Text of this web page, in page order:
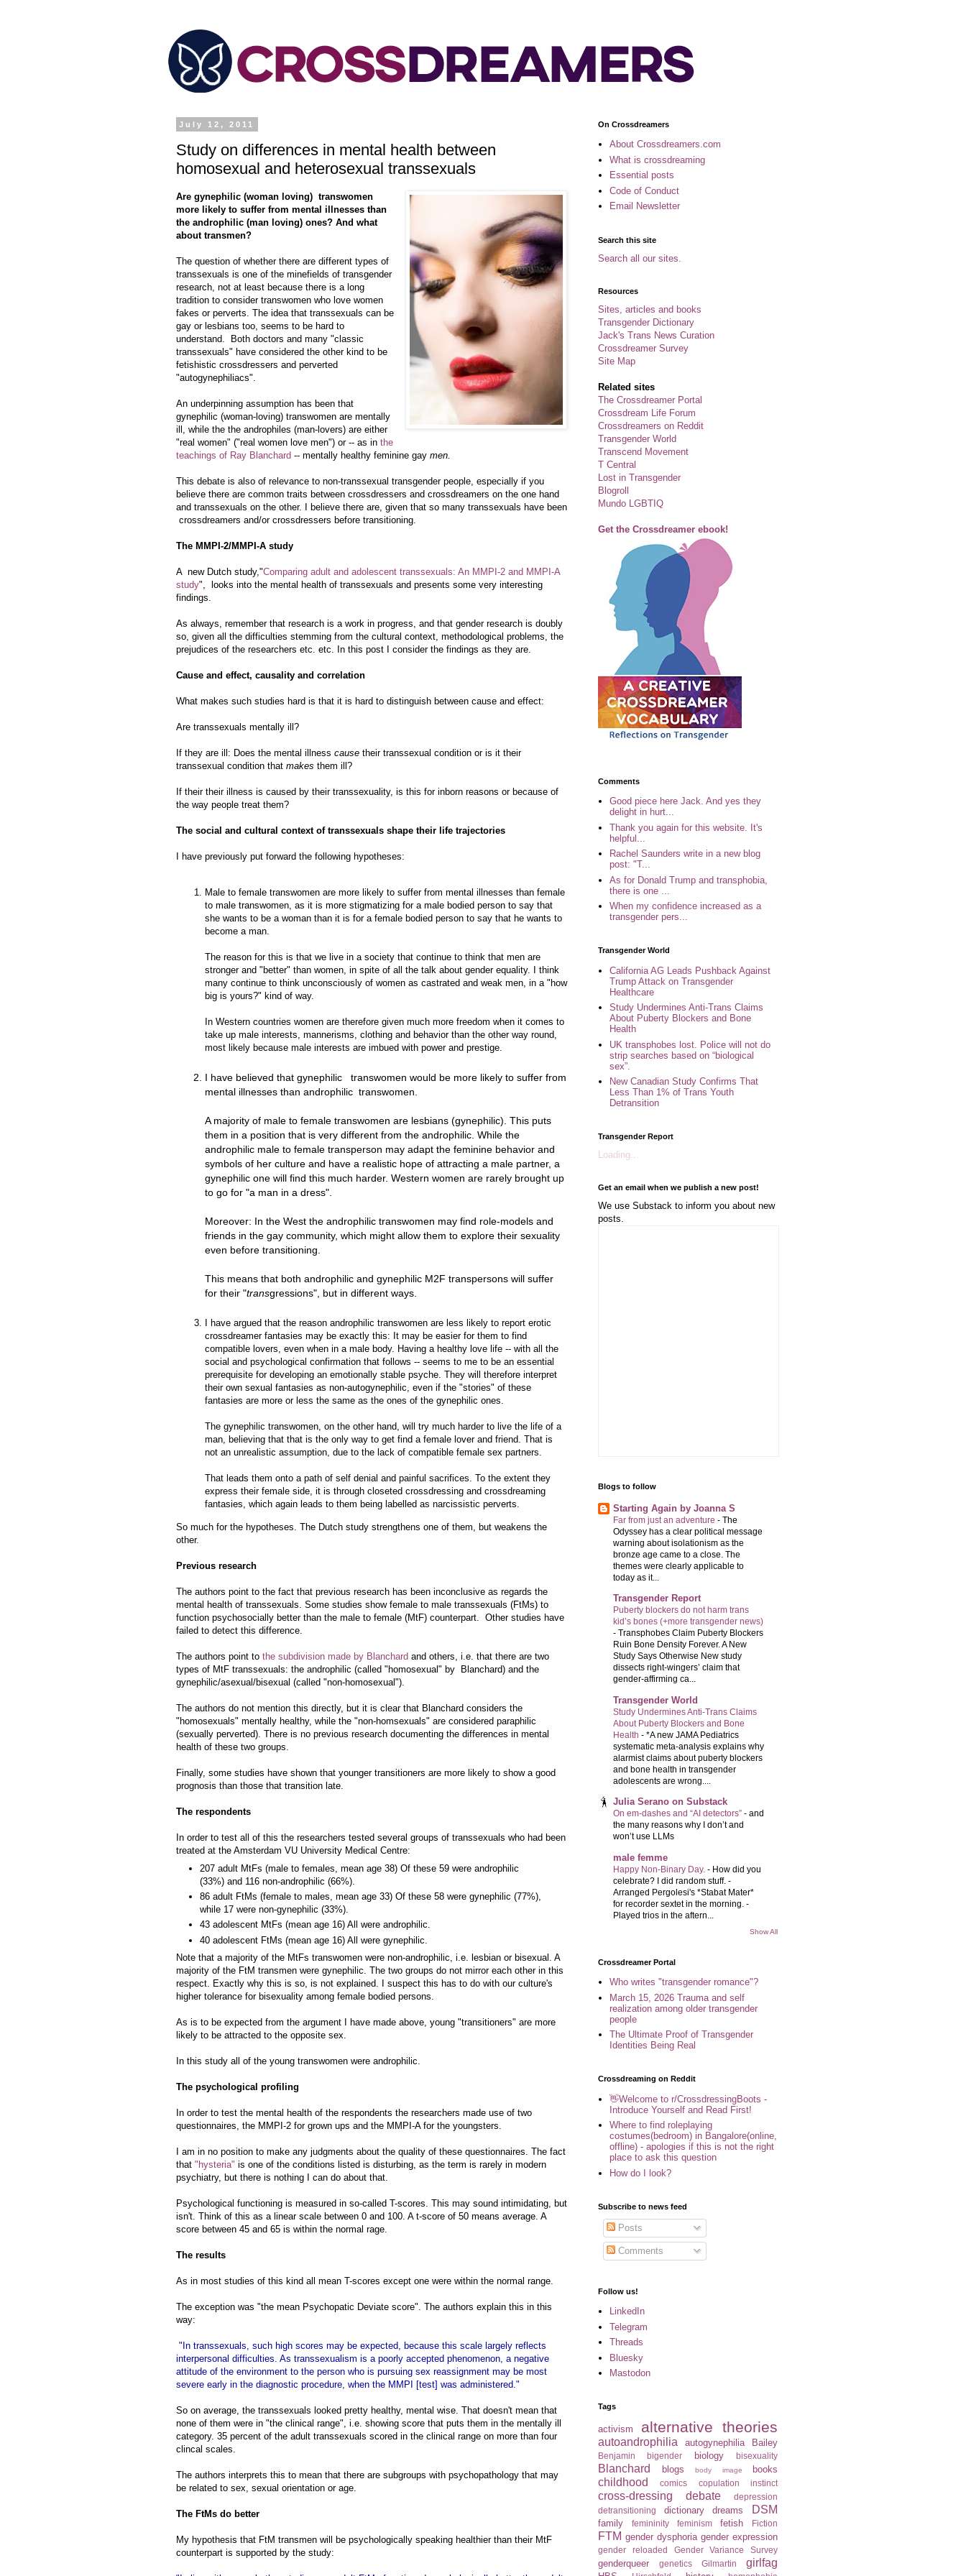
July 12, 2011
Study on differences in mental health between
homosexual and heterosexual transsexuals
Are gynephilic (woman loving) transwomen
more likely to suffer from mental illnesses than
the androphilic (man loving) ones? And what
about transmen?
The question of whether there are different types of
transsexuals is one of the minefields of transgender
research, not at least because there is a long
tradition to consider transwomen who love women
fakes or perverts. The idea that transsexuals can be
gay or lesbians too, seems to be hard to
understand. Both doctors and many "classic
transsexuals" have considered the other kind to be
fetishistic crossdressers and perverted
"autogynephiliacs".
An underpinning assumption has been that
gynephilic (woman-loving) transwomen are mentally
ill, while the the androphiles (man-lovers) are either
"real women" ("real women love men") or -- as in the
teachings of Ray Blanchard -- mentally healthy feminine gay men.
This debate is also of relevance to non-transsexual transgender people, especially if you
believe there are common traits between crossdressers and crossdreamers on the one hand
and transsexuals on the other. I believe there are, given that so many transsexuals have been
crossdreamers and/or crossdressers before transitioning.
The MMPI-2/MMPI-A study
A new Dutch study,"Comparing adult and adolescent transsexuals: An MMPI-2 and MMPI-A
study", looks into the mental health of transsexuals and presents some very interesting
findings.
As always, remember that research is a work in progress, and that gender research is doubly
so, given all the difficulties stemming from the cultural context, methodological problems, the
prejudices of the researchers etc. etc. In this post I consider the findings as they are.
Cause and effect, causality and correlation
What makes such studies hard is that it is hard to distinguish between cause and effect:
Are transsexuals mentally ill?
If they are ill: Does the mental illness cause their transsexual condition or is it their
transsexual condition that makes them ill?
If their their illness is caused by their transsexuality, is this for inborn reasons or because of
the way people treat them?
The social and cultural context of transsexuals shape their life trajectories
I have previously put forward the following hypotheses:
Male to female transwomen are more likely to suffer from mental illnesses than female
to male transwomen, as it is more stigmatizing for a male bodied person to say that
she wants to be a woman than it is for a female bodied person to say that he wants to
become a man.
The reason for this is that we live in a society that continue to think that men are
stronger and "better" than women, in spite of all the talk about gender equality. I think
many continue to think unconsciously of women as castrated and weak men, in a "how
big is yours?" kind of way.
In Western countries women are therefore given much more freedom when it comes to
take up male interests, mannerisms, clothing and behavior than the other way round,
most likely because male interests are imbued with power and prestige.
I have believed that gynephilic transwomen would be more likely to suffer from
mental illnesses than androphilic transwomen.
A majority of male to female transwomen are lesbians (gynephilic). This puts
them in a position that is very different from the androphilic. While the
androphilic male to female transperson may adapt the feminine behavior and
symbols of her culture and have a realistic hope of attracting a male partner, a
gynephilic one will find this much harder. Western women are rarely brought up
to go for "a man in a dress".
Moreover: In the West the androphilic transwomen may find role-models and
friends in the gay community, which might allow them to explore their sexuality
even before transitioning.
This means that both androphilic and gynephilic M2F transpersons will suffer
for their "transgressions", but in different ways.
I have argued that the reason androphilic transwomen are less likely to report erotic
crossdreamer fantasies may be exactly this: It may be easier for them to find
compatible lovers, even when in a male body. Having a healthy love life -- with all the
social and psychological confirmation that follows -- seems to me to be an essential
prerequisite for developing an emotionally stable psyche. They will therefore interpret
their own sexual fantasies as non-autogynephilic, even if the "stories" of these
fantasies are more or less the same as the ones of the gynephilic ones.
The gynephilic transwomen, on the other hand, will try much harder to live the life of a
man, believing that that is the only way to get find a female lover and friend. That is
not an unrealistic assumption, due to the lack of compatible female sex partners.
That leads them onto a path of self denial and painful sacrifices. To the extent they
express their female side, it is through closeted crossdressing and crossdreaming
fantasies, which again leads to them being labelled as narcissistic perverts.
So much for the hypotheses. The Dutch study strengthens one of them, but weakens the
other.
Previous research
The authors point to the fact that previous research has been inconclusive as regards the
mental health of transsexuals. Some studies show female to male transsexuals (FtMs) to
function psychosocially better than the male to female (MtF) counterpart. Other studies have
failed to detect this difference.
The authors point to the subdivision made by Blanchard and others, i.e. that there are two
types of MtF transsexuals: the androphilic (called "homosexual" by Blanchard) and the
gynephilic/asexual/bisexual (called "non-homosexual").
The authors do not mention this directly, but it is clear that Blanchard considers the
"homosexuals" mentally healthy, while the "non-homsexuals" are considered paraphilic
(sexually perverted). There is no previous research documenting the differences in mental
health of these two groups.
Finally, some studies have shown that younger transitioners are more likely to show a good
prognosis than those that transition late.
The respondents
In order to test all of this the researchers tested several groups of transsexuals who had been
treated at the Amsterdam VU University Medical Centre:
207 adult MtFs (male to females, mean age 38) Of these 59 were androphilic
(33%) and 116 non-androphilic (66%).
86 adult FtMs (female to males, mean age 33) Of these 58 were gynephilic (77%),
while 17 were non-gynephilic (33%).
43 adolescent MtFs (mean age 16) All were androphilic.
40 adolescent FtMs (mean age 16) All were gynephilic.
Note that a majority of the MtFs transwomen were non-androphilic, i.e. lesbian or bisexual. A
majority of the FtM transmen were gynephilic. The two groups do not mirror each other in this
respect. Exactly why this is so, is not explained. I suspect this has to do with our culture's
higher tolerance for bisexuality among female bodied persons.
As is to be expected from the argument I have made above, young "transitioners" are more
likely to be attracted to the opposite sex.
In this study all of the young transwomen were androphilic.
The psychological profiling
In order to test the mental health of the respondents the researchers made use of two
questionnaires, the MMPI-2 for grown ups and the MMPI-A for the youngsters.
I am in no position to make any judgments about the quality of these questionnaires. The fact
that "hysteria" is one of the conditions listed is disturbing, as the term is rarely in modern
psychiatry, but there is nothing I can do about that.
Psychological functioning is measured in so-called T-scores. This may sound intimidating, but
isn't. Think of this as a linear scale between 0 and 100. A t-score of 50 means average. A
score between 45 and 65 is within the normal rage.
The results
As in most studies of this kind all mean T-scores except one were within the normal range.
The exception was "the mean Psychopatic Deviate score". The authors explain this in this
way:
"In transsexuals, such high scores may be expected, because this scale largely reflects
interpersonal difficulties. As transsexualism is a poorly accepted phenomenon, a negative
attitude of the environment to the person who is pursuing sex reassignment may be most
severe early in the diagnostic procedure, when the MMPI [test] was administered."
So on average, the transsexuals looked pretty healthy, mental wise. That doesn't mean that
none of them were in "the clinical range", i.e. showing score that puts them in the mentally ill
category. 35 percent of the adult transsexuals scored in the clinical range on more than four
clincal scales.
The authors interprets this to mean that there are subgroups with psychopathology that may
be related to sex, sexual orientation or age.
The FtMs do better
My hypothesis that FtM transmen will be psychologically speaking healthier than their MtF
counterpart is supported by the study:
On Crossdreamers
About Crossdreamers.com
What is crossdreaming
Essential posts
Code of Conduct
Email Newsletter
Search this site
Search all our sites.
Resources
Sites, articles and books
Transgender Dictionary
Jack's Trans News Curation
Crossdreamer Survey
Site Map
Related sites
The Crossdreamer Portal
Crossdream Life Forum
Crossdreamers on Reddit
Transgender World
Transcend Movement
T Central
Lost in Transgender
Blogroll
Mundo LGBTIQ
Get the Crossdreamer ebook!
Comments
Good piece here Jack. And yes they
delight in hurt...
Thank you again for this website. It's
helpful...
Rachel Saunders write in a new blog
post: "T...
As for Donald Trump and transphobia,
there is one ...
When my confidence increased as a
transgender pers...
Transgender World
California AG Leads Pushback Against
Trump Attack on Transgender
Healthcare
Study Undermines Anti-Trans Claims
About Puberty Blockers and Bone
Health
UK transphobes lost. Police will not do
strip searches based on “biological
sex”.
New Canadian Study Confirms That
Less Than 1% of Trans Youth
Detransition
Transgender Report
Loading...
Get an email when we publish a new post!
We use Substack to inform you about new
posts.
Blogs to follow
Starting Again by Joanna S
Far from just an adventure - The
Odyssey has a clear political message
warning about isolationism as the
bronze age came to a close. The
themes were clearly applicable to
today as it...
Transgender Report
Puberty blockers do not harm trans
kid’s bones (+more transgender news)
- Transphobes Claim Puberty Blockers
Ruin Bone Density Forever. A New
Study Says Otherwise New study
dissects right-wingers’ claim that
gender-affirming ca...
Transgender World
Study Undermines Anti-Trans Claims
About Puberty Blockers and Bone
Health - *A new JAMA Pediatrics
systematic meta-analysis explains why
alarmist claims about puberty blockers
and bone health in transgender
adolescents are wrong....
Julia Serano on Substack
On em-dashes and “AI detectors” - and
the many reasons why I don’t and
won’t use LLMs
male femme
Happy Non-Binary Day. - How did you
celebrate? I did random stuff. -
Arranged Pergolesi's *Stabat Mater*
for recorder sextet in the morning. -
Played trios in the aftern...
Show All
Crossdreamer Portal
Who writes "transgender romance"?
March 15, 2026 Trauma and self
realization among older transgender
people
The Ultimate Proof of Transgender
Identities Being Real
Crossdreaming on Reddit
👋Welcome to r/CrossdressingBoots -
Introduce Yourself and Read First!
Where to find roleplaying
costumes(bedroom) in Bangalore(online,
offline) - apologies if this is not the right
place to ask this question
How do I look?
Subscribe to news feed
Posts
Comments
Follow us!
LinkedIn
Telegram
Threads
Bluesky
Mastodon
Tags
activism alternative theories
autoandrophilia autogynephilia Bailey
Benjamin bigender biology bisexuality
Blanchard blogs body image books
childhood comics copulation instinct
cross-dressing debate
depression
detransitioning
dictionary dreams DSM
family femininity feminism fetish Fiction
FTM gender dysphoria gender expression
gender reloaded Gender Variance Survey
genderqueer genetics Gilmartin girlfag